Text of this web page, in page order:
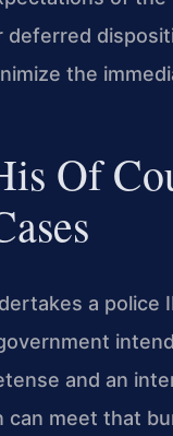
the
Of
a
and an
meet that